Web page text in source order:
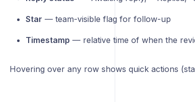
Star — team-visible flag for follow-up
Timestamp — relative time of when the
Hovering over any row shows quick actions